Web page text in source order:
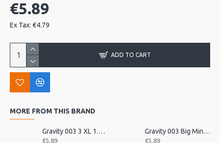
€5.89
Ex Tax: €4.79
ADD TO CART
MORE FROM THIS BRAND
Gravity 003 3 XL 1.5mm unpolished
€5.89
Gravity 003 Big Mini 2mm P
€5.89